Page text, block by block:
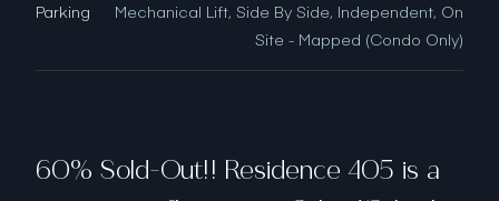
Parking
Mechanical Lift, Side By Side, Independent, On
Site - Mapped (Condo Only)
60% Sold-Out!! Residence 405 is a